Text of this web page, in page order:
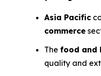
Asia Pacific
commerce
The food and
quality and